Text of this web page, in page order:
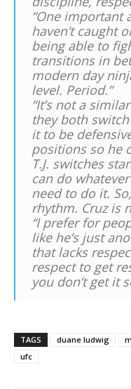
“One important
haven’t caught
being able to
transitions in
modern day
level. Period.”
“It’s not a
they both
it to be
positions so he
T.J. switches
can do
need to do it.
rhythm. Cruz is
“I prefer for
like he’s just
that lacks
respect to get
you don’t get it
TAGS duane ludwig
ufc